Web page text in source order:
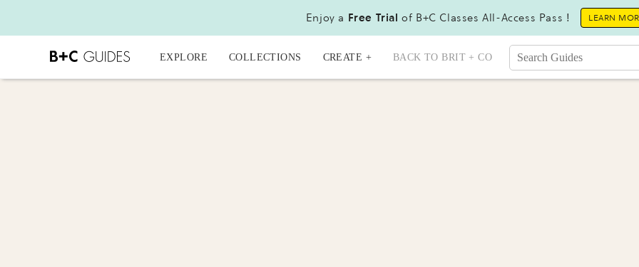
Enjoy a Free Trial of B+C Classes All-Access Pass ! LEARN
EXPLORE COLLECTIONS CREATE + BACK TO BRIT + CO